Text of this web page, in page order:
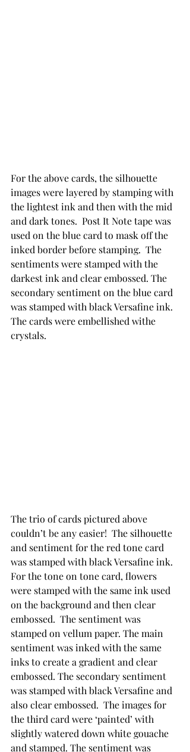
For the above cards, the silhouette
images were layered by stamping with
the lightest ink and then with the mid
and dark tones.  Post It Note tape was
used on the blue card to mask off the
inked border before stamping.  The
sentiments were stamped with the
darkest ink and clear embossed. The
secondary sentiment on the blue card
was stamped with black Versafine ink.
The cards were embellished withe
crystals.
The trio of cards pictured above
couldn’t be any easier!  The silhouette
and sentiment for the red tone card
was stamped with black Versafine ink.
For the tone on tone card, flowers
were stamped with the same ink used
on the background and then clear
embossed.  The sentiment was
stamped on vellum paper. The main
sentiment was inked with the same
inks to create a gradient and clear
embossed. The secondary sentiment
was stamped with black Versafine and
also clear embossed.  The images for
the third card were ‘painted’ with
slightly watered down white gouache
and stamped. The sentiment was